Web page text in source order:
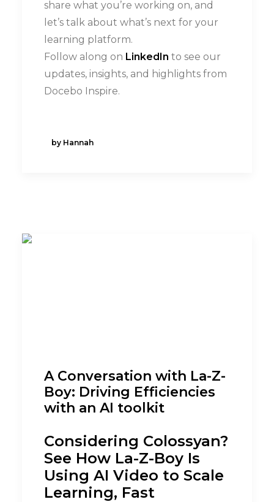
share what you’re working on, and
let’s talk about what’s next for your
learning platform.
Follow along on LinkedIn to see our
updates, insights, and highlights from
Docebo Inspire.
by Hannah
A Conversation with La-Z-
Boy: Driving Efficiencies
with an AI toolkit
Considering Colossyan?
See How La-Z-Boy Is
Using AI Video to Scale
Learning, Fast